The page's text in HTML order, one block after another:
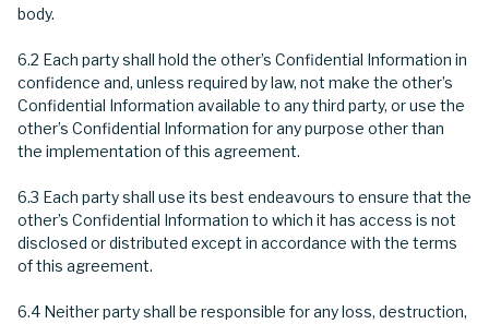
body.
6.2 Each party shall hold the other’s Confidential Information in
confidence and, unless required by law, not make the other’s
Confidential Information available to any third party, or use the
other’s Confidential Information for any purpose other than
the implementation of this agreement.
6.3 Each party shall use its best endeavours to ensure that the
other’s Confidential Information to which it has access is not
disclosed or distributed except in accordance with the terms
of this agreement.
6.4 Neither party shall be responsible for any loss, destruction,